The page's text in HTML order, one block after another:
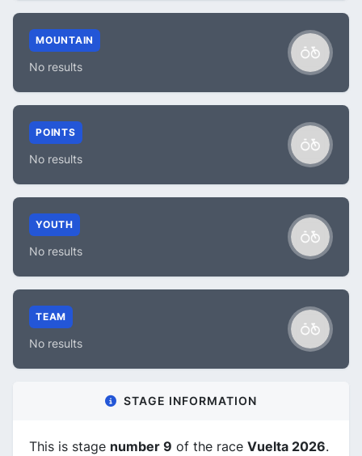
MOUNTAIN
No results
POINTS
No results
YOUTH
No results
TEAM
No results
STAGE INFORMATION
This is stage number 9 of the race Vuelta 2026.